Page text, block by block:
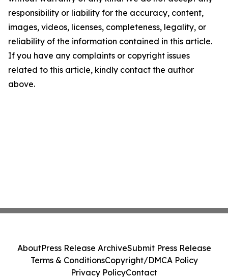
responsibility or liability for the accuracy, content,
images, videos, licenses, completeness, legality, or
reliability of the information contained in this article.
If you have any complaints or copyright issues
related to this article, kindly contact the author
above.
AboutPress Release ArchiveSubmit Press Release
Terms & ConditionsCopyright/DMCA Policy
Privacy PolicyContact